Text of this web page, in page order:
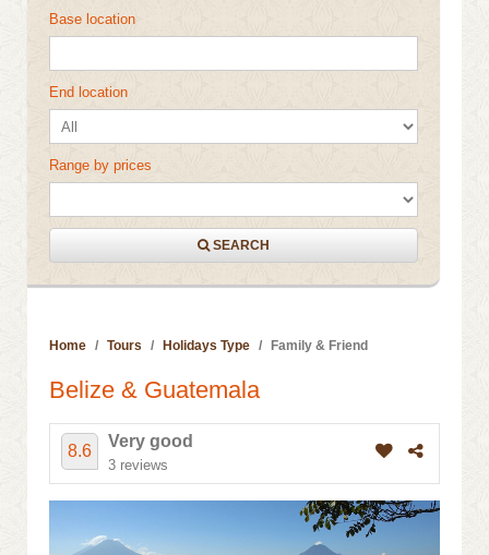
Base location
End location
Range by prices
SEARCH
Home Tours Holidays Type Family & Friend
Belize & Guatemala
8.6
Very good
3 reviews